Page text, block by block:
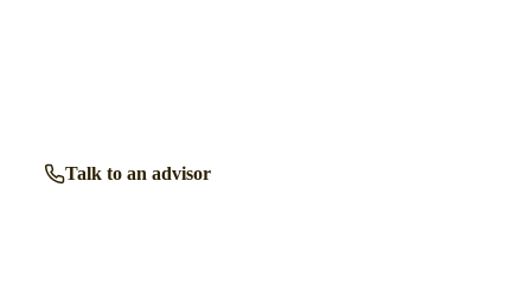
Talk to an advisor